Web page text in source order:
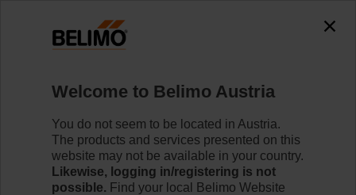
SKM230-T-B12.1
Welcome to Belimo Austria
You do not seem to be located in Austria.
The products and services presented on this
website may not be available in your country.
Likewise, logging in/registering is not
possible. Find your local Belimo Website